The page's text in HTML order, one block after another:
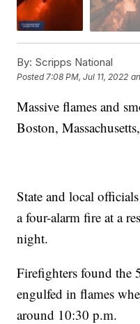
By: Scripps National
Posted7:08 PM, Jul 11, 2022
Massive flames and
Boston,
State and local
a four-alarm fire at a
night.
Firefighters found the
engulfed in flames
around 10:30 p.m.